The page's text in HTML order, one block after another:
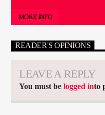
MORE INFO
READER'S OPINIONS
LEAVE A REPLY
You must belogged into